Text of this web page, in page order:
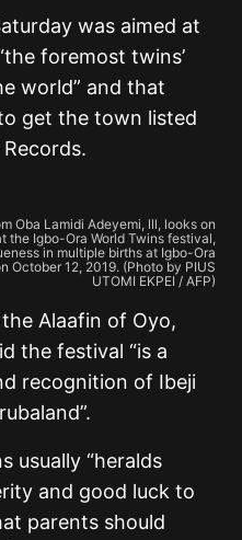
was aimed at
foremost twins’
world” and that
get the town listed
Oba Lamidi Adeyemi, lll, looks on
the Igbo-Ora World Twins festival,
in multiple births at Igbo-Ora
October 12, 2019. (Photo by PIUS
UTOMI EKPEI / AFP)
Alaafin of Oyo,
the festival “is a
recognition of Ibeji
usually “heralds
and good luck to
parents should